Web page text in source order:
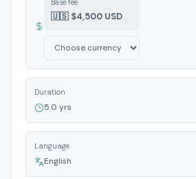
Base fee
🇺🇸 $4,500 USD
Duration
5.0 yrs
Language
English